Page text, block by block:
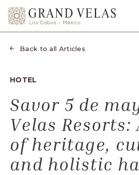
SKIP TO MAIN CONTENT
Grand
Velas
Los
Km.
17,
San
José
del
Cabo,
Back to all Articles
HOTEL
Savor 5 de
Velas Resorts:
of heritage,
and holistic